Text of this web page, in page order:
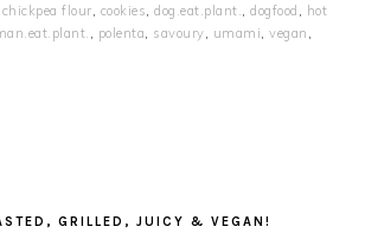
chickpea flour, cookies,dog.eat.plant.,dogfood , hot
, polenta, savoury, umami,vegan ,
GRILLED, JUICY & VEGAN!